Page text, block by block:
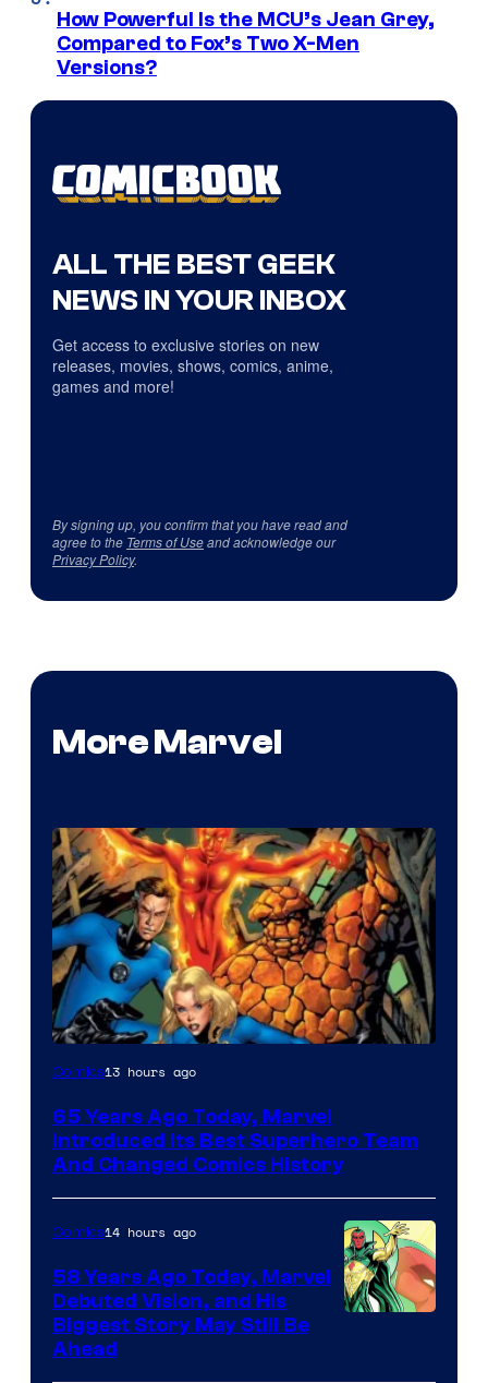
How Powerful Is the MCU’s Jean Grey,
Compared to Fox’s Two X-Men
Versions?
ALL THE BEST GEEK
NEWS IN YOUR INBOX
Get access to exclusive stories on new
releases, movies, shows, comics, anime,
games and more!
By signing up, you confirm that you have read and
agree to the Terms of Useand acknowledge our
Privacy Policy.
More Marvel
Image
of
Marvel
Comics
Comics13 hours ago
65 Years Ago Today, Marvel
Introduced Its Best Superhero Team
And Changed Comics History
Comics14 hours ago
58 Years Ago Today, Marvel
Debuted Vision, and His
Biggest Story May Still Be
Ahead